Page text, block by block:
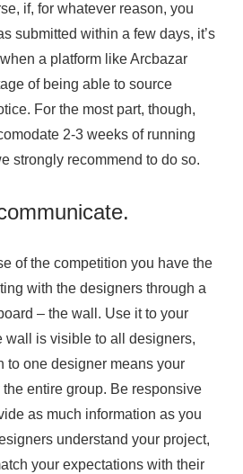
if, for whatever reason, you
submitted within a few days, it’s
a platform like Arcbazar
of being able to source
For the most part, though,
2-3 weeks of running
strongly recommend to do so.
of the competition you have the
with the designers through a
– the wall. Use it to your
wall is visible to all designers,
to one designer means your
entire group. Be responsive
as much information as you
understand your project,
your expectations with their